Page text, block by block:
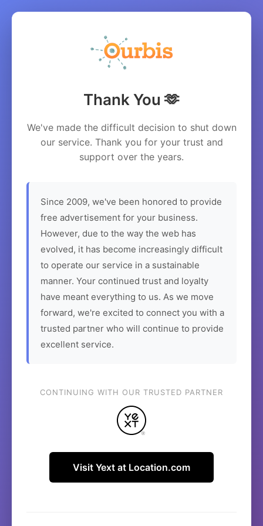
Thank You 🫶
We've made the difficult decision to shut down
our service. Thank you for your trust and
support over the years.
Since 2009, we've been honored to provide
free advertisement for your business.
However, due to the way the web has
evolved, it has become increasingly difficult
to operate our service in a sustainable
manner. Your continued trust and loyalty
have meant everything to us. As we move
forward, we're excited to connect you with a
trusted partner who will continue to provide
excellent service.
CONTINUING WITH OUR TRUSTED PARTNER
Visit Yext at Location.com